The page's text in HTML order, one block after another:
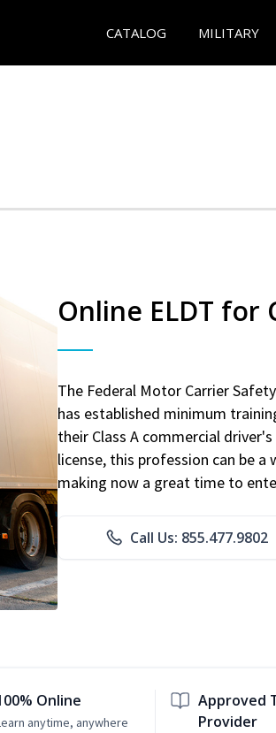
CATALOG MILITARY
Online ELDT for
The Federal Motor Carrier
has established minimum
their Class A commercial
license, this profession can be
making now a great time to
Call Us: 855.477.9802
Online
anytime, anywhere
Approved
Provider